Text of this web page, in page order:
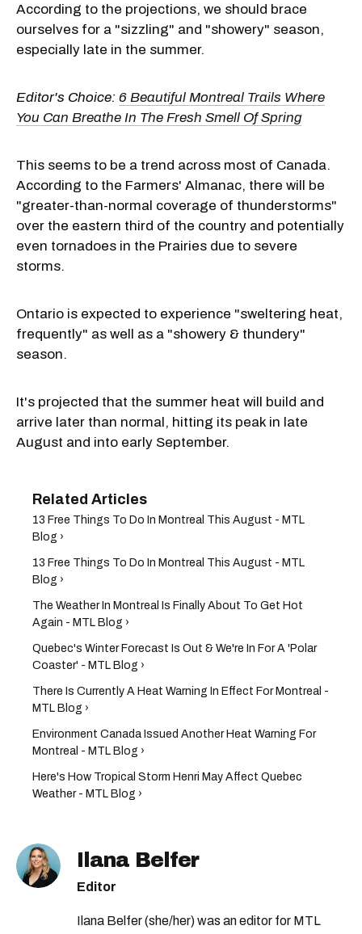
According to the projections, we should brace
ourselves for a "sizzling" and "showery" season,
especially late in the summer.
Editor's Choice: 6 Beautiful Montreal Trails Where
You Can Breathe In The Fresh Smell Of Spring
This seems to be a trend across most of Canada.
According to the Farmers' Almanac, there will be
"greater-than-normal coverage of thunderstorms"
over the eastern third of the country and potentially
even tornadoes in the Prairies due to severe
storms.
Ontario is expected to experience "sweltering heat,
frequently" as well as a "showery & thundery"
season.
It's projected that the summer heat will build and
arrive later than normal, hitting its peak in late
August and into early September.
13 Free Things To Do In Montreal This August - MTL
Blog ›
13 Free Things To Do In Montreal This August - MTL
Blog ›
The Weather In Montreal Is Finally About To Get Hot
Again - MTL Blog ›
Quebec's Winter Forecast Is Out & We're In For A 'Polar
Coaster' - MTL Blog ›
There Is Currently A Heat Warning In Effect For Montreal -
MTL Blog ›
Environment Canada Issued Another Heat Warning For
Montreal - MTL Blog ›
Here's How Tropical Storm Henri May Affect Quebec
Weather - MTL Blog ›
Ilana Belfer
Editor
Ilana Belfer (she/her) was an editor for MTL